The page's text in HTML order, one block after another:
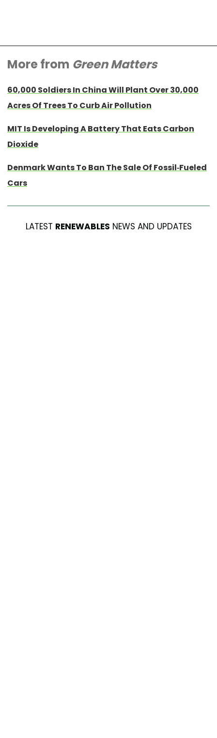
More from Green Matters
60,000 Soldiers In China Will Plant Over 30,000
Acres Of Trees To Curb Air Pollution
MIT Is Developing A Battery That Eats Carbon
Dioxide
Denmark Wants To Ban The Sale Of Fossil-Fueled
Cars
LATEST RENEWABLES NEWS AND UPDATES